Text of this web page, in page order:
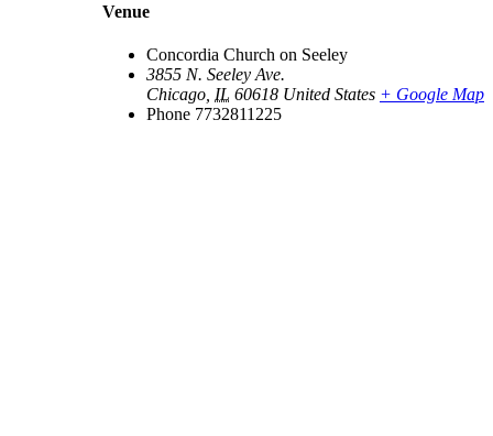
Venue
Concordia Church on Seeley
3855 N. Seeley Ave.
Chicago IL 60618 United States + Google Map
Phone 7732811225